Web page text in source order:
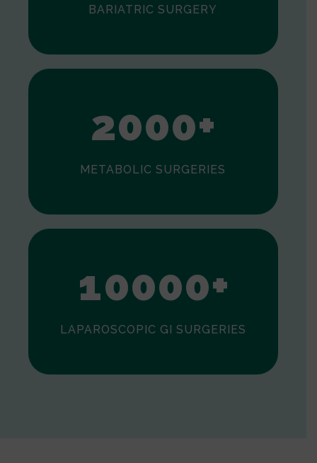
BARIATRIC SURGERY
0
1
2000+
METABOLIC SURGERIES
0
10000+
LAPAROSCOPIC GI SURGERIES